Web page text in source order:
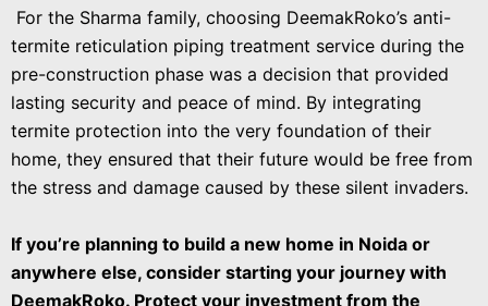
For the Sharma family, choosing DeemakRoko’s anti-
termite reticulation piping treatment service during the
pre-construction phase was a decision that provided
lasting security and peace of mind. By integrating
termite protection into the very foundation of their
home, they ensured that their future would be free from
the stress and damage caused by these silent invaders.
If you’re planning to build a new home in Noida or
anywhere else, consider starting your journey with
DeemakRoko. Protect your investment from the